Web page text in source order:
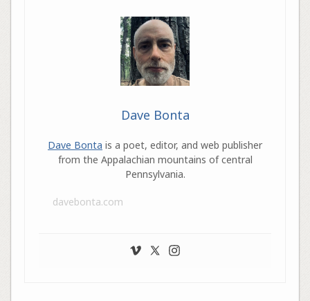
Dave Bonta
Dave Bonta is a poet, editor, and web publisher
from the Appalachian mountains of central
Pennsylvania.
davebonta.com